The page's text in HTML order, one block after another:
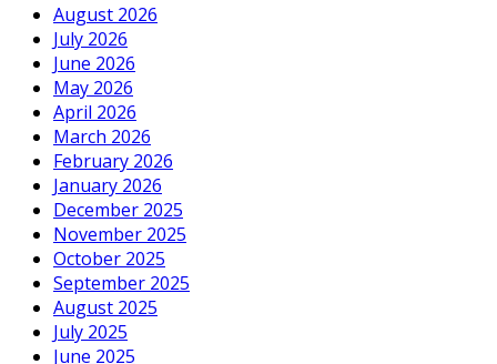
August 2026
July 2026
June 2026
May 2026
April 2026
March 2026
February 2026
January 2026
December 2025
November 2025
October 2025
September 2025
August 2025
July 2025
June 2025